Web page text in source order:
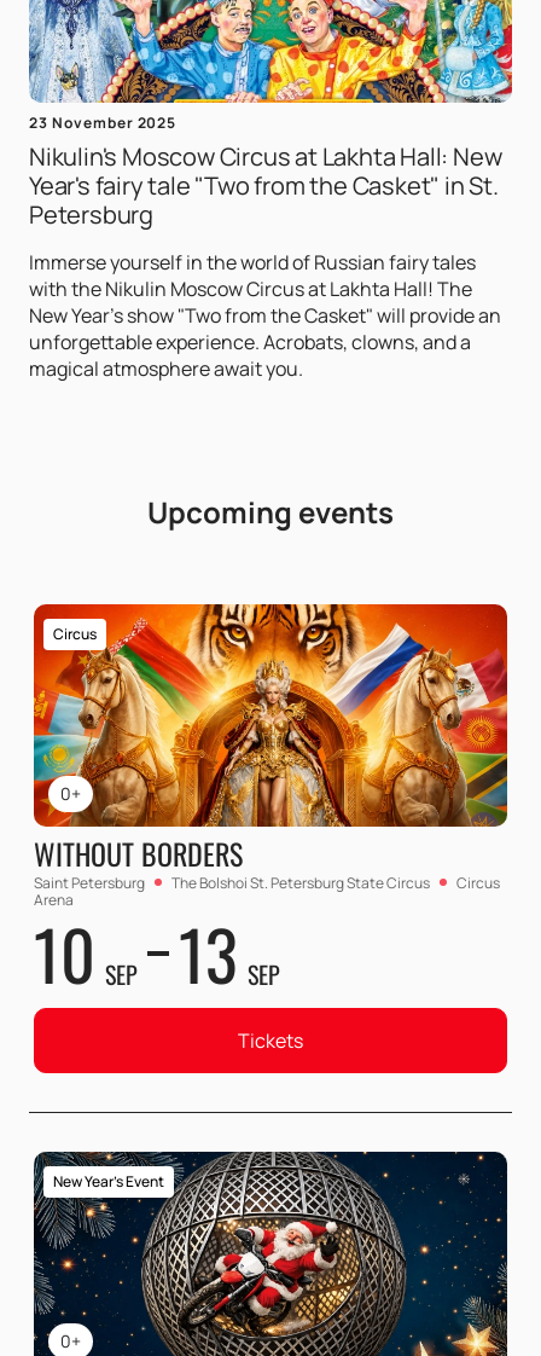
23 November 2025
Nikulin's Moscow Circus at Lakhta Hall: New
Year's fairy tale "Two from the Casket" in St.
Petersburg
Immerse yourself in the world of Russian fairy tales
with the Nikulin Moscow Circus at Lakhta Hall! The
New Year's show "Two from the Casket" will provide an
unforgettable experience. Acrobats, clowns, and a
magical atmosphere await you.
Upcoming events
0+
Circus
WITHOUT BORDERS
Saint Petersburg The Bolshoi St. Petersburg State Circus
Circus
Arena
10 SEP 13 SEP
Tickets
0+
New Year's Event